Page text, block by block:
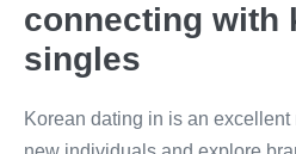
connecting with
singles
Korean dating in is an excellent